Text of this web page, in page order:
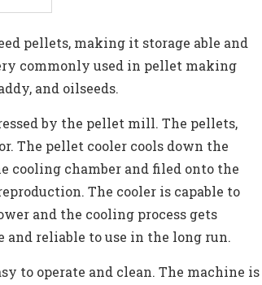
pellets, making it storage able and
commonly used in pellet making
and oilseeds.
by the pellet mill. The pellets,
The pellet cooler cools down the
cooling chamber and filed onto the
The cooler is capable to
and the cooling process gets
and reliable to use in the long run.
to operate and clean. The machine is